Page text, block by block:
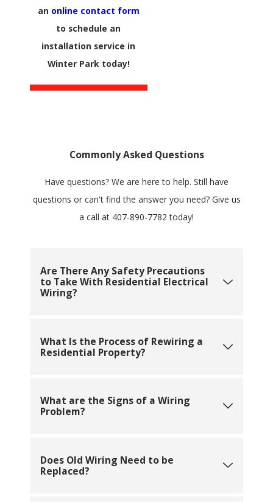
an online contact form
to schedule an
installation service in
Winter Park today!
Commonly Asked Questions
Have questions? We are here to help. Still have
questions or can't find the answer you need? Give us
a call at 407-890-7782 today!
Are There Any Safety Precautions
to Take With Residential Electrical
Wiring?
What Is the Process of Rewiring a
Residential Property?
What are the Signs of a Wiring
Problem?
Does Old Wiring Need to be
Replaced?